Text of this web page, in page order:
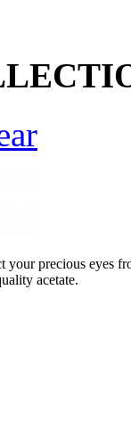
your precious eyes
acetate.